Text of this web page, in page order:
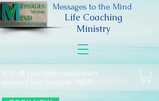
Messages to the Mind
Life Coaching
Ministry
10% off your first consultation
session! Use the code MIND